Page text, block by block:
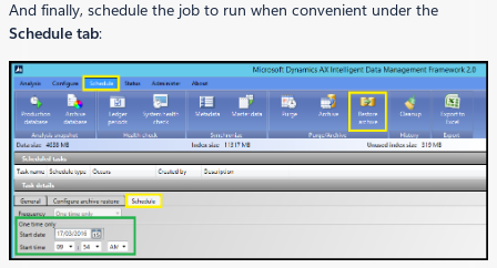
And finally, schedule the job to run when convenient under the
Schedule tab: